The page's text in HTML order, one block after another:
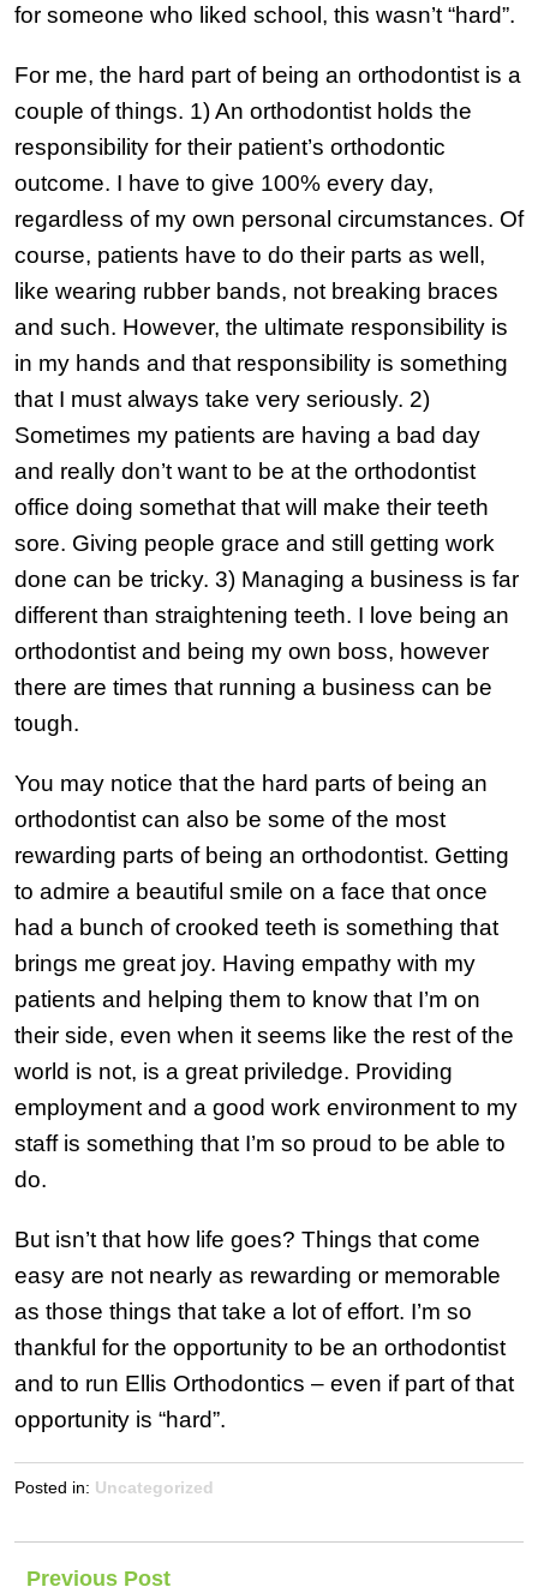
for someone who liked school, this wasn’t “hard”.
For me, the hard part of being an orthodontist is a
couple of things. 1) An orthodontist holds the
responsibility for their patient’s orthodontic
outcome. I have to give 100% every day,
regardless of my own personal circumstances. Of
course, patients have to do their parts as well,
like wearing rubber bands, not breaking braces
and such. However, the ultimate responsibility is
in my hands and that responsibility is something
that I must always take very seriously. 2)
Sometimes my patients are having a bad day
and really don’t want to be at the orthodontist
office doing somethat that will make their teeth
sore. Giving people grace and still getting work
done can be tricky. 3) Managing a business is far
different than straightening teeth. I love being an
orthodontist and being my own boss, however
there are times that running a business can be
tough.
You may notice that the hard parts of being an
orthodontist can also be some of the most
rewarding parts of being an orthodontist. Getting
to admire a beautiful smile on a face that once
had a bunch of crooked teeth is something that
brings me great joy. Having empathy with my
patients and helping them to know that I’m on
their side, even when it seems like the rest of the
world is not, is a great priviledge. Providing
employment and a good work environment to my
staff is something that I’m so proud to be able to
do.
But isn’t that how life goes? Things that come
easy are not nearly as rewarding or memorable
as those things that take a lot of effort. I’m so
thankful for the opportunity to be an orthodontist
and to run Ellis Orthodontics – even if part of that
opportunity is “hard”.
Posted in: Uncategorized
Previous Post